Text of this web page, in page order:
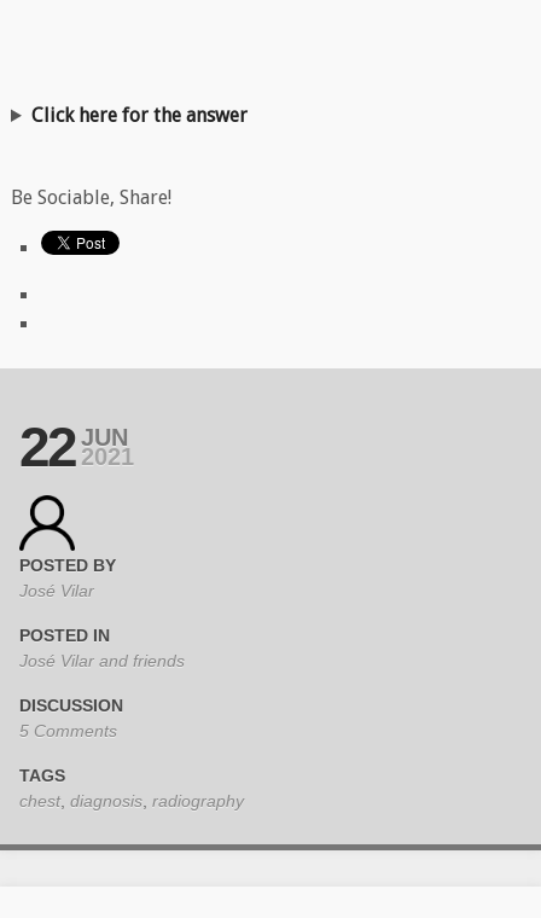
Click here for the answer
Be Sociable, Share!
22 JUN
2021
POSTED BY
José Vilar
POSTED IN
José Vilar and friends
DISCUSSION
5 Comments
TAGS
chest, diagnosis radiography